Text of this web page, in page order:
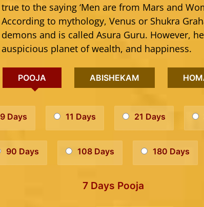
true to the saying ‘Men are from Mars and
According to mythology, Venus or Shukra
demons and is called Asura Guru. However,
auspicious planet of wealth, and happiness.
POOJA ABISHEKAM
9 Days 11 Days 21 Days
90 Days 108 Days 180 Days
7 Days Pooja